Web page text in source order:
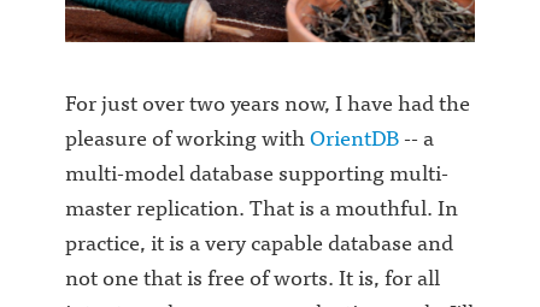
For just over two years now, I have had the
pleasure of working withOrientDB-- a
multi-model database supporting multi-
master replication. That is a mouthful. In
practice, it is a very capable database and
not one that is free of worts. It is, for all